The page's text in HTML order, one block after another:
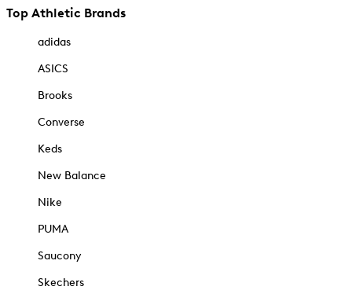
Top Athletic Brands
adidas
ASICS
Brooks
Converse
Keds
New Balance
Nike
PUMA
Saucony
Skechers